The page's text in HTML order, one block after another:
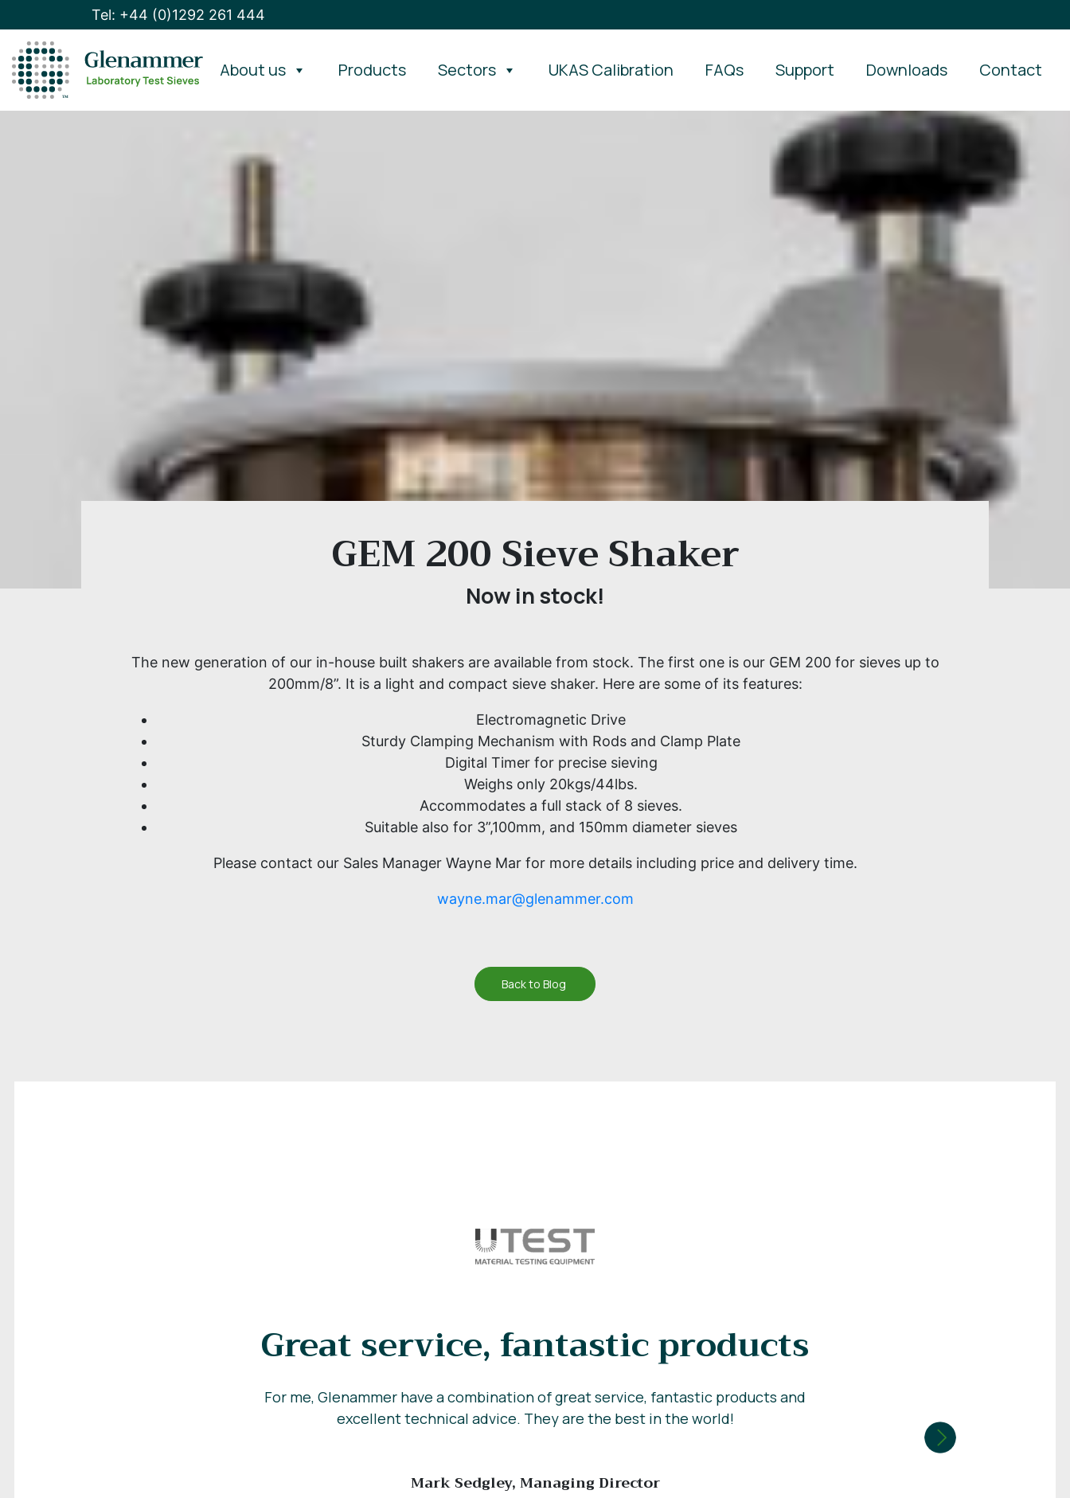
Tel: +44 (0)1292 261 444
About us Products Sectors UKAS Calibration FAQs Support Downloads Contact
GEM 200 Sieve Shaker
Now in stock!
The new generation of our in-house built shakers are available from stock. The first one is our GEM 200 for sieves up to
200mm/8”. It is a light and compact sieve shaker. Here are some of its features:
Electromagnetic Drive
Sturdy Clamping Mechanism with Rods and Clamp Plate
Digital Timer for precise sieving
Weighs only 20kgs/44lbs.
Accommodates a full stack of 8 sieves.
Suitable also for 3”,100mm, and 150mm diameter sieves
Please contact our Sales Manager Wayne Mar for more details including price and delivery time.
wayne.mar@glenammer.com
Back to Blog
Great service, fantastic products
For me, Glenammer have a combination of great service, fantastic products and
excellent technical advice. They are the best in the world!
Mark Sedgley, Managing Director